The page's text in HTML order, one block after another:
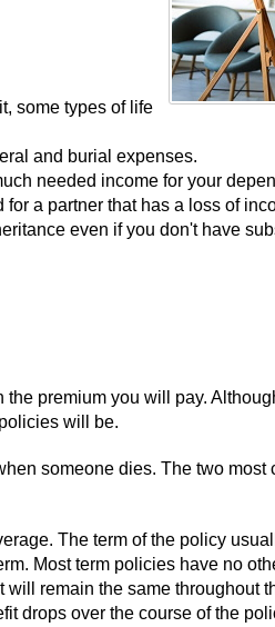
some types of life
and burial expenses.
needed income for your
a partner that has a loss of
even if you don't have
premium you will pay.
will be.
someone dies. The two most
The term of the policy
Most term policies have no
remain the same throughout
drops over the course of the